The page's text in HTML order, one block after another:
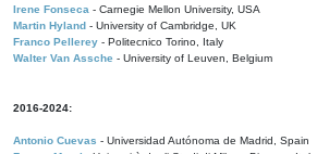
Irene Fonseca - Carnegie Mellon University, USA
Martin Hyland - University of Cambridge, UK
Franco Pellerey - Politecnico Torino, Italy
Walter Van Assche - University of Leuven, Belgium
2016-2024:
Antonio Cuevas - Universidad Autónoma de Madrid, Spain